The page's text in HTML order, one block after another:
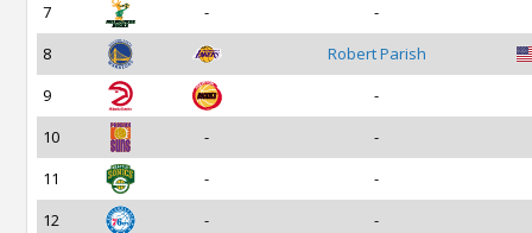
7 -
-
8
Robert Parish
9
-
10
-
-
11
-
-
12
- -